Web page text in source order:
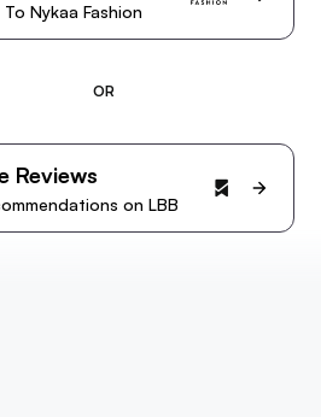
To Nykaa Fashion
OR
Reviews
on LBB